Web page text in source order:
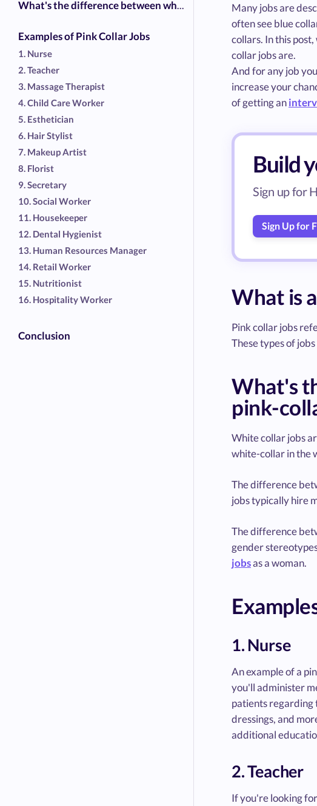
Examples of Pink Collar Jobs
1. Nurse
2. Teacher
3. Massage Therapist
4. Child Care Worker
5. Esthetician
6. Hair Stylist
7. Makeup Artist
8. Florist
9. Secretary
10. Social Worker
11. Housekeeper
12. Dental Hygienist
13. Human Resources Manager
14. Retail Worker
15. Nutritionist
16. Hospitality Worker
Conclusion
Many jobs are
often see blue
collars. In this
collar jobs are.
And for any job
increase your
of getting an
Build
Sign up for
Sign Up for
What is
Pink collar jobs
These types of
What's
pink-
White collar jobs
white-collar in the
The difference
jobs typically hire
The difference
gender
jobsas a woman.
1. Nurse
An example of a
you'll administer
patients regarding
dressings, and
additional
2. Teacher
If you're looking